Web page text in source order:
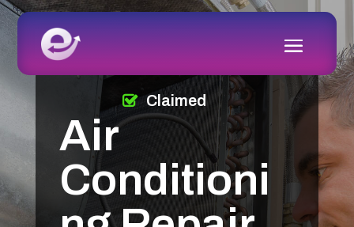
Air
Conditioni
Claimed